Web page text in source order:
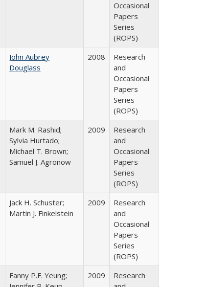
Occasional
Papers
Series
(ROPS)
John Aubrey
Douglass
2008
Research
and
Occasional
Papers
Series
(ROPS)
Mark M. Rashid;
Sylvia Hurtado;
Michael T. Brown;
Samuel J. Agronow
2009
Research
and
Occasional
Papers
Series
(ROPS)
Jack H. Schuster;
Martin J. Finkelstein
2009
Research
and
Occasional
Papers
Series
(ROPS)
Fanny P.F. Yeung;
2009
Research